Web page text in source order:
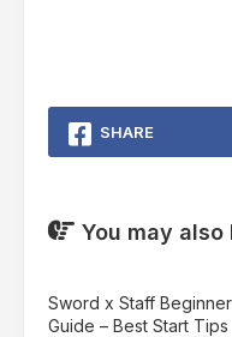
SHARE
You may also
Sword x Staff Beginner
Guide – Best Start Tips